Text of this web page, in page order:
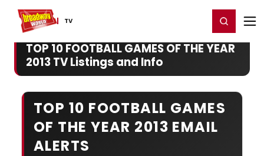
TV
Home For You Register/Login
TOP 10 FOOTBALL GAMES OF THE YEAR
2013 TV Listings and Info
TOP 10 FOOTBALL GAMES
OF THE YEAR 2013 EMAIL
ALERTS